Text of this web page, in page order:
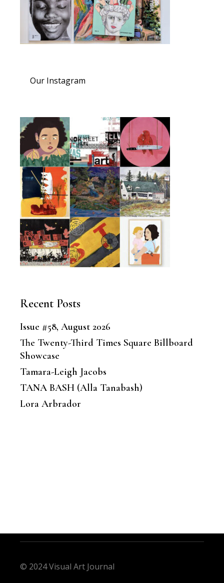
Our Instagram
Recent Posts
Issue #58, August 2026
The Twenty-Third Times Square Billboard
Showcase
Tamara-Leigh Jacobs
TANA BASH (Alla Tanabash)
Lora Arbrador
© 2024 Visual Art Journal